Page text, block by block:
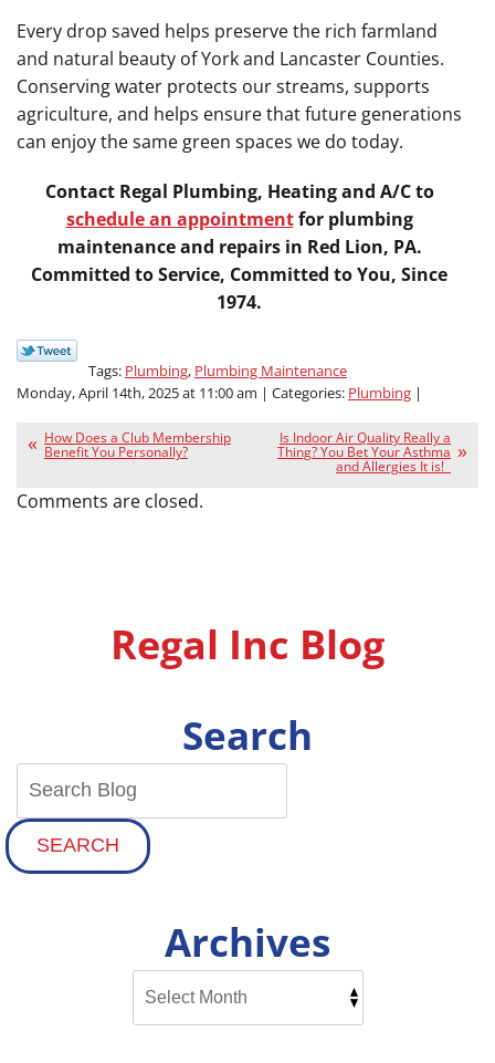
Every drop saved helps preserve the rich farmland
and natural beauty of York and Lancaster Counties.
Conserving water protects our streams, supports
agriculture, and helps ensure that future generations
can enjoy the same green spaces we do today.
Contact Regal Plumbing, Heating and A/C to
schedule an appointmentfor plumbing
maintenance and repairs in Red Lion, PA.
Committed to Service, Committed to You, Since
1974.
Tags: Plumbing, Plumbing Maintenance
Monday, April 14th, 2025 at 11:00 am | Categories: Plumbing |
How Does a Club Membership
Benefit You Personally?
Is Indoor Air Quality Really a
Thing? You Bet Your Asthma
and Allergies It is!
Comments are closed.
Regal Inc Blog
Search
SEARCH
Archives